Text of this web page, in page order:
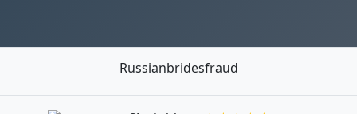
Russianbridesfraud